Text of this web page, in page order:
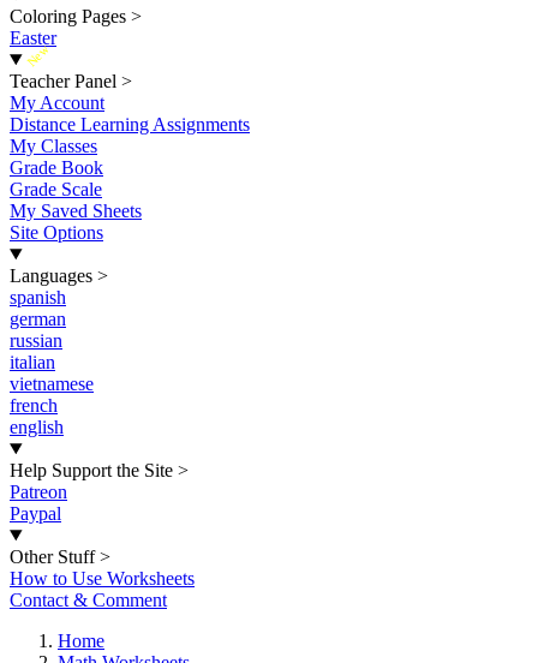
Coloring Pages >
Easter
New
Teacher Panel >
My Account
Distance Learning Assignments
My Classes
Grade Book
Grade Scale
My Saved Sheets
Site Options
Languages >
spanish
german
russian
italian
vietnamese
french
english
Help Support the Site >
Patreon
Paypal
Other Stuff >
How to Use Worksheets
Contact & Comment
Home